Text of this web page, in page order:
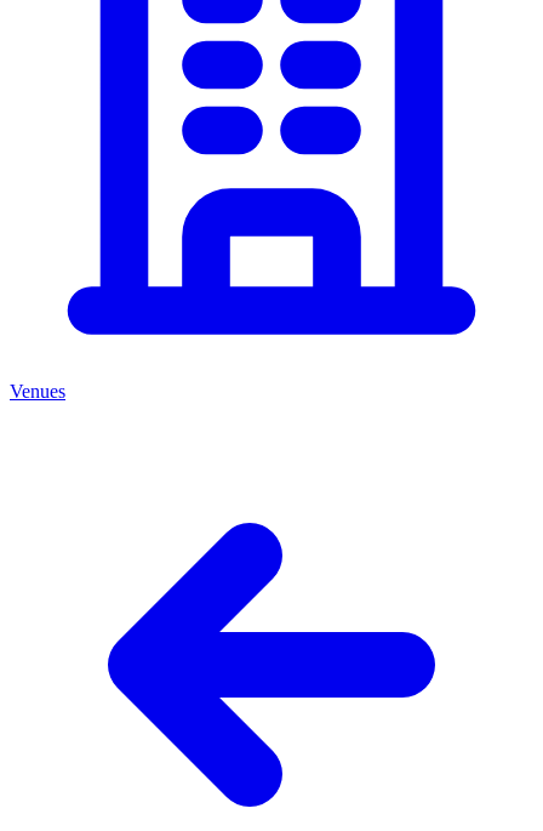
Venues